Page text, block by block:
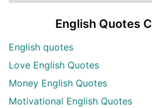
English Quotes
English quotes
Love English Quotes
Money English Quotes
Motivational English Quotes